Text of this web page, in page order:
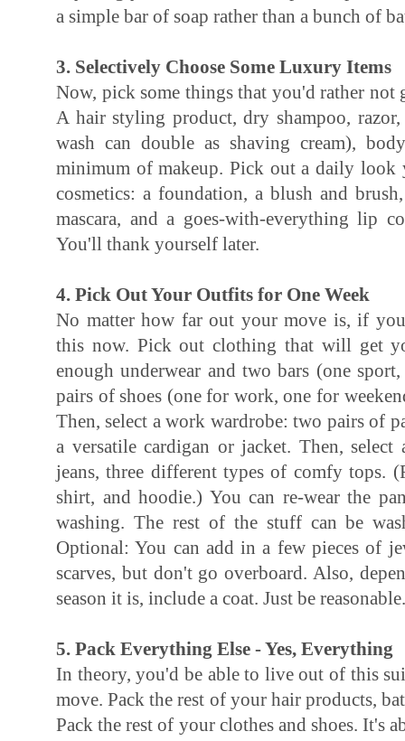
a simple bar of soap rather than a bunch of
3. Selectively Choose Some Luxury Items
Now, pick some things that you'd rather
A hair styling product, dry shampoo,
wash can double as shaving cream),
minimum of makeup. Pick out a daily look
cosmetics: a foundation, a blush and
mascara, and a goes-with-everything lip
You'll thank yourself later.
4. Pick Out Your Outfits for One Week
No matter how far out your move is, if
this now. Pick out clothing that will get
enough underwear and two bars (one
pairs of shoes (one for work, one for
Then, select a work wardrobe: two pairs of
a versatile cardigan or jacket. Then,
jeans, three different types of comfy tops.
shirt, and hoodie.) You can re-wear the
washing. The rest of the stuff can be
Optional: You can add in a few pieces of
scarves, but don't go overboard. Also,
season it is, include a coat. Just be reasonable.
5. Pack Everything Else - Yes, Everything
In theory, you'd be able to live out of this
move. Pack the rest of your hair products,
Pack the rest of your clothes and shoes. It's